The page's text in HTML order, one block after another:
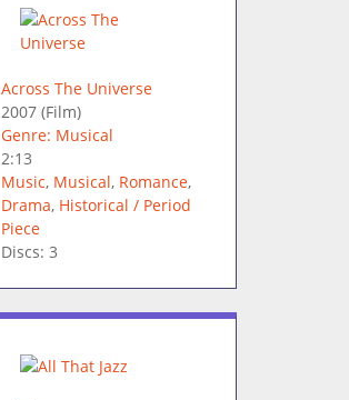
Across The Universe
2007(Film)
Genre: Musical
2:13
Music, Musical, Romance,
Drama, Historical / Period
Piece
Discs: 3